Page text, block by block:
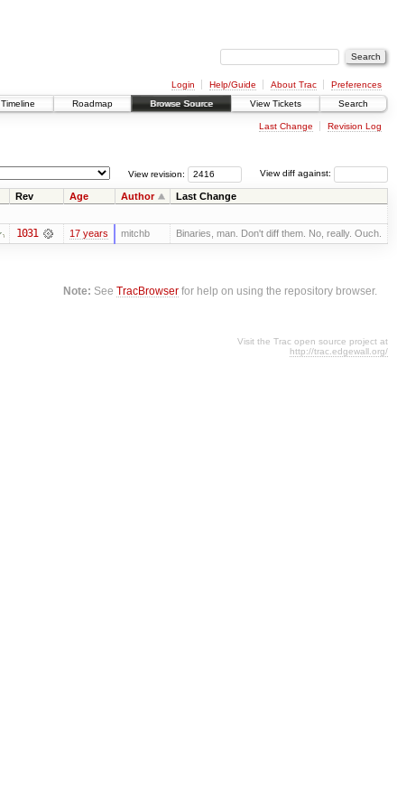
Login Help/Guide About Trac
Preferences
Timeline Roadmap Browse Source View Tickets Search
Last Change Revision Log
View diff against:
View revision:
Rev Age Author Last Change
1031 17 years mitchb Binaries, man. Don't diff them. No, really. Ouch.
Note: SeeTracBrowser for help on using the repository browser.
Visit the Trac open source project at
http://trac.edgewall.org/